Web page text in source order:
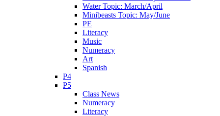
Water Topic: March/April
Minibeasts Topic: May/June
PE
Literacy
Music
Numeracy
Art
Spanish
P4
P5
Class News
Numeracy
Literacy